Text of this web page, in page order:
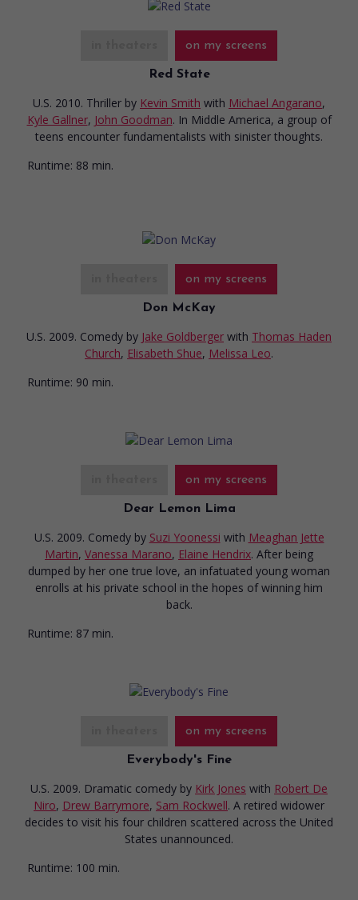
on my screens
Red State
U.S. 2010. Thriller by Kevin Smith with Michael Angarano,
Kyle Gallner, John Goodman. In Middle America, a group of
teens encounter fundamentalists with sinister thoughts.
Runtime: 88 min.
on my screens
Don McKay
U.S. 2009. Comedy by Jake Goldberger with Thomas Haden
Church, Elisabeth Shue, Melissa Leo.
Runtime: 90 min.
on my screens
Dear Lemon Lima
U.S. 2009. Comedy by Suzi Yoonessi with Meaghan Jette
Martin, Vanessa Marano, Elaine Hendrix. After being
dumped by her one true love, an infatuated young woman
enrolls at his private school in the hopes of winning him
back.
Runtime: 87 min.
on my screens
Everybody's Fine
U.S. 2009. Dramatic comedy by Kirk Jones with Robert De
Niro, Drew Barrymore, Sam Rockwell. A retired widower
decides to visit his four children scattered across the United
States unannounced.
Runtime: 100 min.